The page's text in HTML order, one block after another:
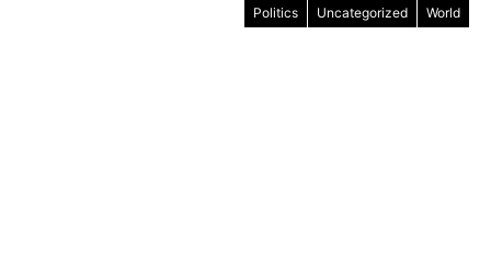
Politics Uncategorized World